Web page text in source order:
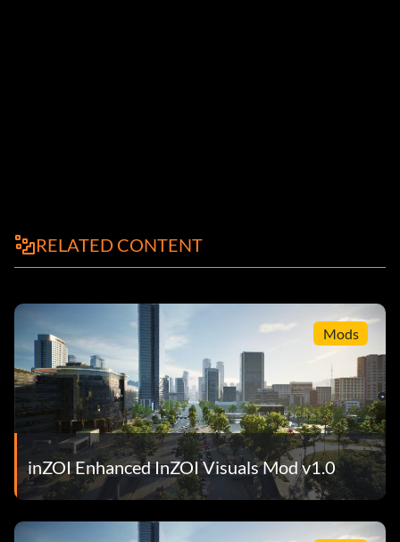
RELATED CONTENT
Mods
inZOI Enhanced InZOI Visuals Mod v1.0